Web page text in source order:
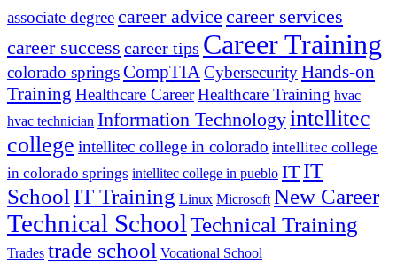
associate degreecareer advice career services
career success career tips Career Training
colorado springsCompTIACybersecurityHands-on
Training Healthcare CareerHealthcare Training hvac
hvac technician Information Technologyintellitec
college intellitec college in colorado intellitec college
in colorado springs intellitec college in pueblo IT IT
School IT Training Linux Microsoft New Career
Technical School Technical Training
Trades trade school Vocational School